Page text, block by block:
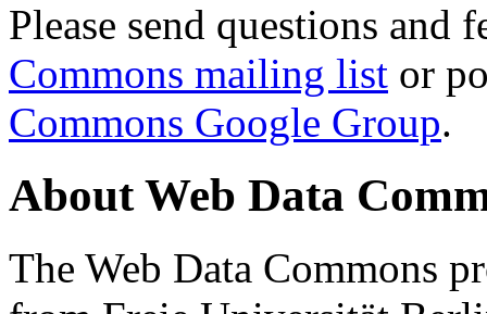
Please send questions and
Commons mailing list or
Commons Google Group.
About Web Data
The Web Data Commons